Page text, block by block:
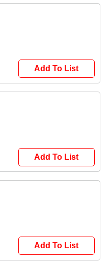
Add To List
Add To List
Add To List